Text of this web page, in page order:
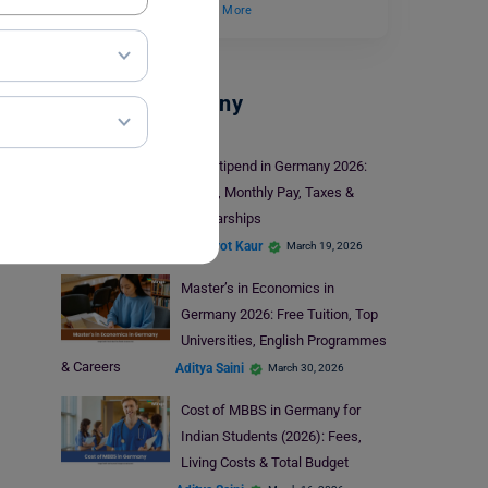
has been home to…
Read More
Study In Germany
PhD Stipend in Germany 2026:
Salary, Monthly Pay, Taxes &
Scholarships
Prabhjyot Kaur March 19, 2026
Master’s in Economics in
Germany 2026: Free Tuition, Top
Universities, English Programmes
& Careers
Aditya Saini March 30, 2026
Cost of MBBS in Germany for
Indian Students (2026): Fees,
Living Costs & Total Budget